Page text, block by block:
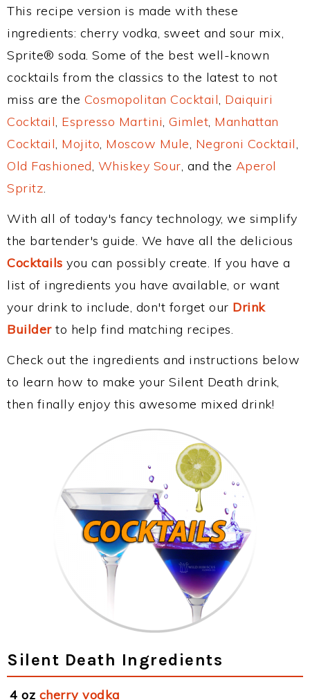
This recipe version is made with these
ingredients: cherry vodka, sweet and sour mix,
Sprite® soda. Some of the best well-known
cocktails from the classics to the latest to not
miss are the Cosmopolitan Cocktail, Daiquiri
Cocktail, Espresso Martini, Gimlet, Manhattan
Cocktail, Mojito, Moscow Mule, Negroni Cocktail,
Old Fashioned, Whiskey Sour, and the Aperol
Spritz.
With all of today's fancy technology, we simplify
the bartender's guide. We have all the delicious
Cocktails you can possibly create. If you have a
list of ingredients you have available, or want
your drink to include, don't forget our Drink
Builderto help find matching recipes.
Check out the ingredients and instructions below
to learn how to make your Silent Death drink,
then finally enjoy this awesome mixed drink!
Silent Death Ingredients
4 oz cherry vodka